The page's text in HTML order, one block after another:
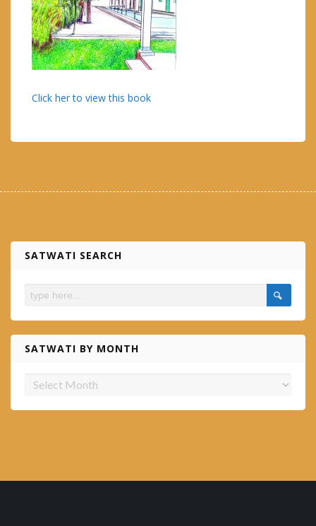
Click her to view this book
SATWATI SEARCH
SATWATI BY MONTH
Satwati